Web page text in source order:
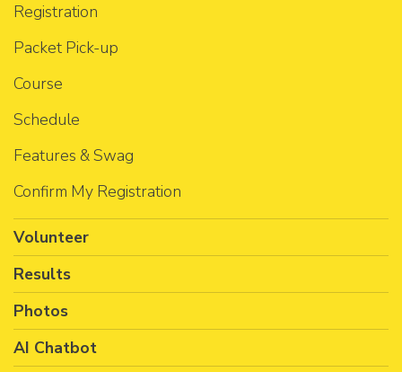
Registration
Packet Pick-up
Course
Schedule
Features & Swag
Confirm My Registration
Volunteer
Results
Photos
AI Chatbot